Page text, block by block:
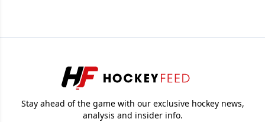
Stay ahead of the game with our exclusive hockey news,
analysis and insider info.